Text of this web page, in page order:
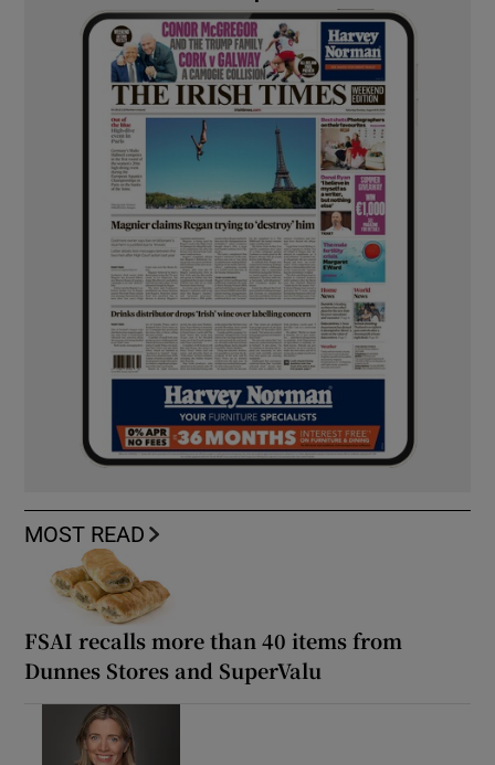
MOST READ
FSAI recalls more than 40 items from
Dunnes Stores and SuperValu